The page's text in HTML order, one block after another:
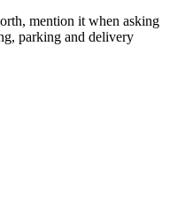
mention it when asking
parking and delivery